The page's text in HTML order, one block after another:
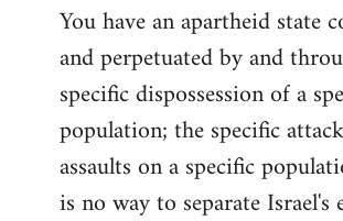
You have an apartheid state
and perpetuated by and
specific dispossession of a
population; the specific
assaults on a specific
is no way to separate Israel's